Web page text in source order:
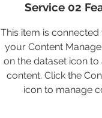
Service 02
This item is connected
your Content
on the dataset icon
content. Click the
icon to manage